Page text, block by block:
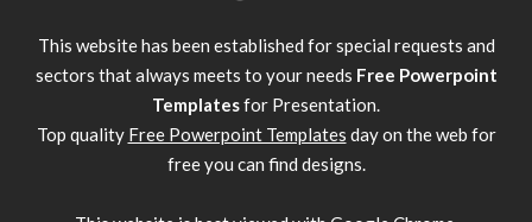
This website has been established for special requests and
sectors that always meets to your needs Free Powerpoint
Templatesfor Presentation.
Top quality Free Powerpoint Templates day on the web for
free you can find designs.